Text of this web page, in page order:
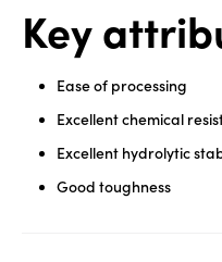
index
MyInsideConnection
Key
Ease of processing
Excellent chemical
Excellent hydrolytic
Good toughness